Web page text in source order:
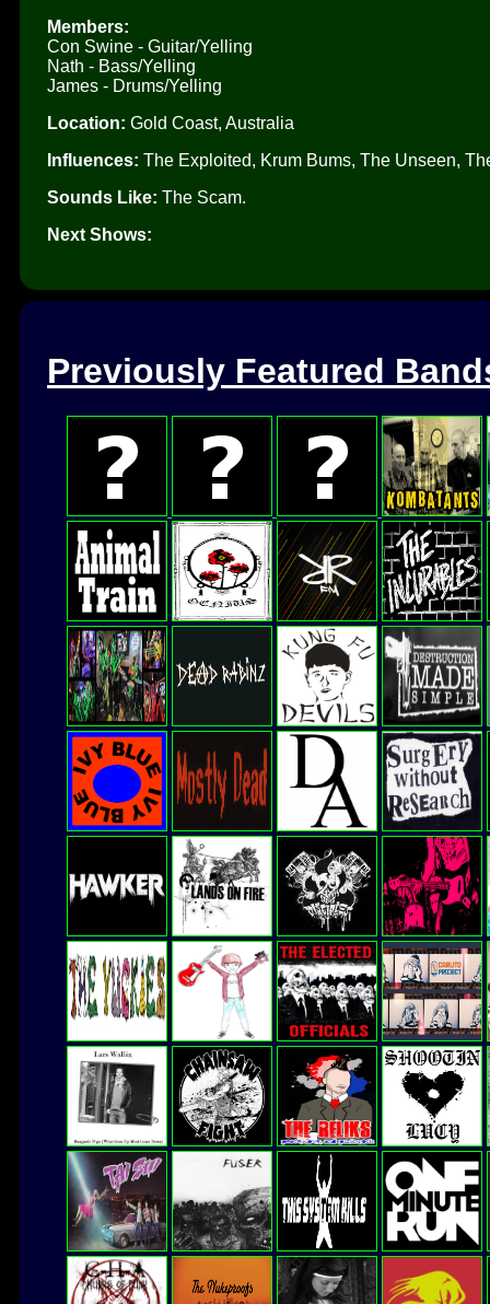
Members:
Con Swine - Guitar/Yelling
Nath - Bass/Yelling
James - Drums/Yelling
Location: Gold Coast, Australia
Influences: The Exploited, Krum Bums, The Unseen,
Sounds Like: The Scam.
Next Shows:
Previously Featured